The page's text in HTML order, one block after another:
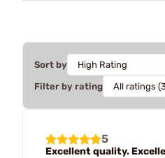
Sort by
Filter by rating
5
Excellent quality.